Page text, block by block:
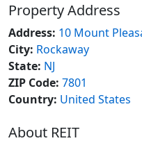
Property Address
Address: 10 Mount
City: Rockaway
State: NJ
ZIP Code: 7801
Country: United States
About REIT